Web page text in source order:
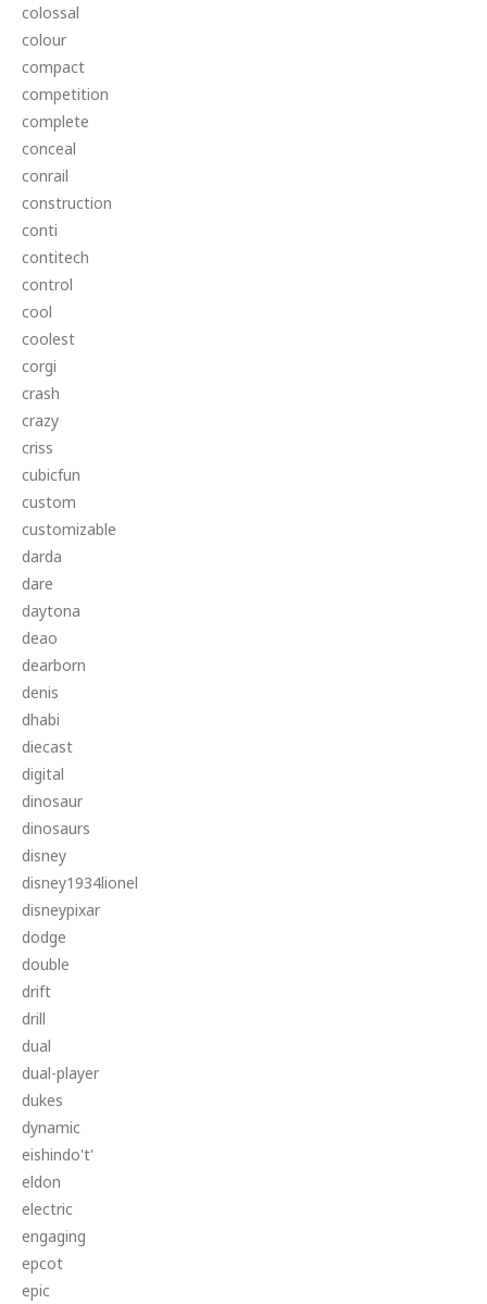
colossal
colour
compact
competition
complete
conceal
conrail
construction
conti
contitech
control
cool
coolest
corgi
crash
crazy
criss
cubicfun
custom
customizable
darda
dare
daytona
deao
dearborn
denis
dhabi
diecast
digital
dinosaur
dinosaurs
disney
disney1934lionel
disneypixar
dodge
double
drift
drill
dual
dual-player
dukes
dynamic
eishindo't'
eldon
electric
engaging
epcot
epic